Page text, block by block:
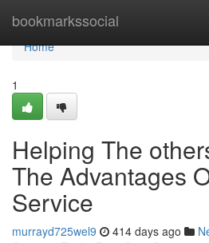
bookmarkssocial
Home
Home
1
Helping The
The Advantages
Service
murrayd725wel9 414 days ago